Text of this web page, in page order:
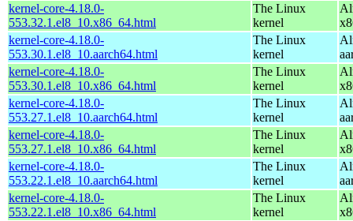
kernel-core-4.18.0-
553.32.1.el8_10.x86_64.html
The Linux
kernel
kernel-core-4.18.0-
553.30.1.el8_10.aarch64.html
The Linux
kernel
kernel-core-4.18.0-
553.30.1.el8_10.x86_64.html
The Linux
kernel
kernel-core-4.18.0-
553.27.1.el8_10.aarch64.html
The Linux
kernel
kernel-core-4.18.0-
553.27.1.el8_10.x86_64.html
The Linux
kernel
kernel-core-4.18.0-
553.22.1.el8_10.aarch64.html
The Linux
kernel
kernel-core-4.18.0-
553.22.1.el8_10.x86_64.html
The Linux
kernel